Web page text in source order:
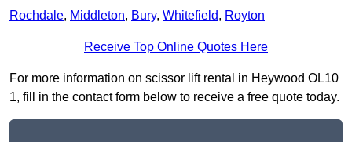
Rochdale, Middleton, Bury, Whitefield, Royton
Receive Top Online Quotes Here
For more information on scissor lift rental in Heywood OL10
1, fill in the contact form below to receive a free quote today.